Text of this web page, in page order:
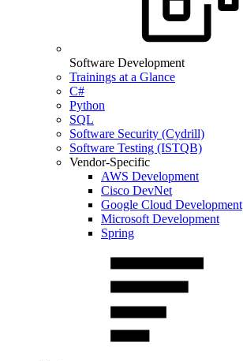
Software Development
Trainings at a Glance
C#
Python
SQL
Software Security (Cydrill)
Software Testing (ISTQB)
Vendor-Specific
AWS Development
Cisco DevNet
Google Cloud Development
Microsoft Development
Spring